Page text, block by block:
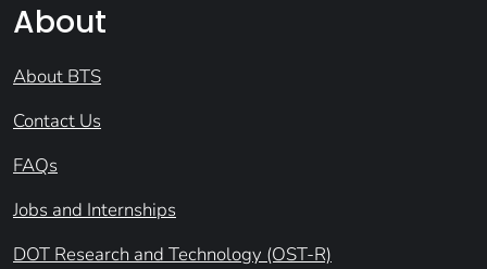
About
About BTS
Contact Us
FAQs
Jobs and Internships
DOT Research and Technology (OST-R)